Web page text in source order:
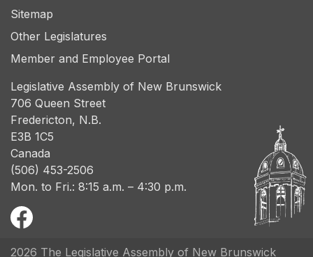
Sitemap
Other Legislatures
Member and Employee Portal
Legislative Assembly of New Brunswick
706 Queen Street
Fredericton, N.B.
E3B 1C5
Canada
(506) 453-2506
Mon. to Fri.: 8:15 a.m. – 4:30 p.m.
2026 The Legislative Assembly of New Brunswick